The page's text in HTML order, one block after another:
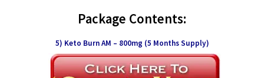
Package Contents:
5) Keto Burn AM – 800mg (5 Months Supply)